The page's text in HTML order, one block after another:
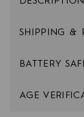
SHIPPING &
BATTERY
AGE